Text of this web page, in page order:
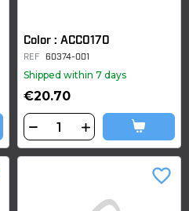
Color : ACC0170
REF 60374-001
Shipped within 7 days
€20.70
favorite_border